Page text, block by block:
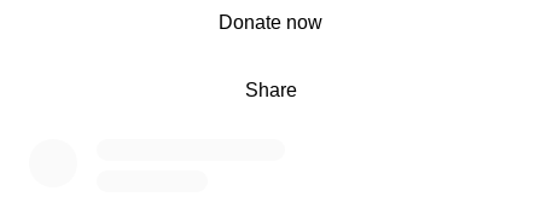
Share
Donate now